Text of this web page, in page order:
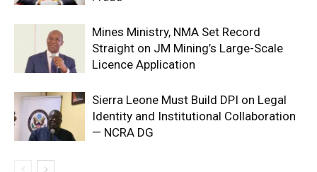
Mines Ministry, NMA Set Record
Straight on JM Mining’s Large-Scale
Licence Application
Sierra Leone Must Build DPI on Legal
Identity and Institutional Collaboration
— NCRA DG